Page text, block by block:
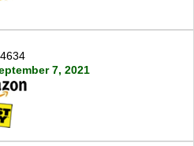
7, 2021